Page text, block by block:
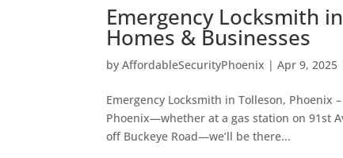
Emergency Locksmith
Homes & Businesses
byAffordableSecurityPhoenix |Apr 9, 2025
Emergency Locksmith in Tolleson, Phoenix
Phoenix—whether at a gas station on 91st
off Buckeye Road—we’ll be there...